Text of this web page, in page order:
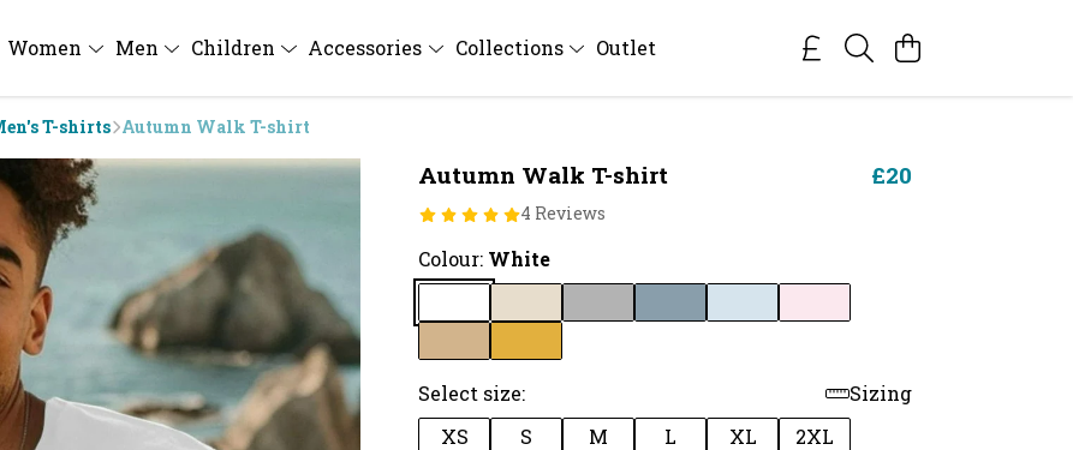
Women Men Children Accessories Collections Outlet
T-shirts Autumn Walk T-shirt
Autumn Walk T-shirt
4 Reviews
£20
Colour: White
Select size:
Sizing
XS
S M L XL
2XL